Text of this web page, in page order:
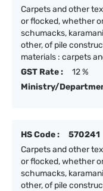
Carpets and other
or flocked, whether
schumacks,
other, of pile
materials : carpets
GST Rate :
12 %
Ministry/
HS Code :
570241
Carpets and other
or flocked, whether
schumacks,
other, of pile